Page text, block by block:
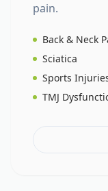
pain.
Back & Neck
Sciatica
Sports
TMJ